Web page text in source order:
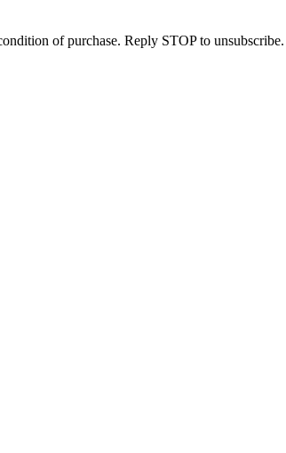
of purchase. Reply STOP to unsubscribe.